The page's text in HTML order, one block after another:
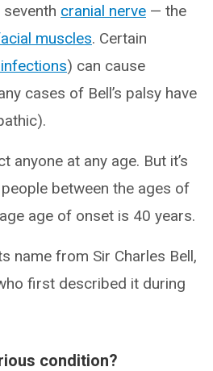
cranial nerve — the
muscles. Certain
) can cause
cases of Bell’s palsy have
anyone at any age. But it’s
between the ages of
age of onset is 40 years.
name from Sir Charles Bell,
first described it during
condition?